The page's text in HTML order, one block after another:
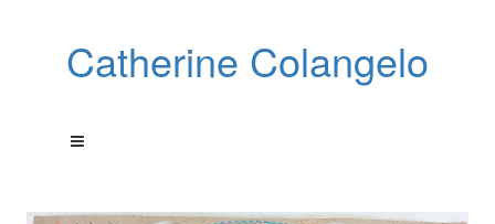
Catherine Colangelo